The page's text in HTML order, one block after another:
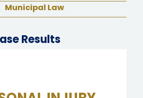
Municipal Law
Results